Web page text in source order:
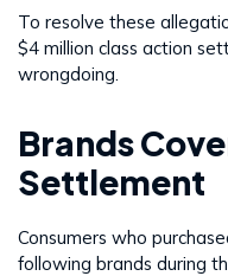
To resolve these
$4 million class action
wrongdoing.
Brands
Settlement
Consumers who
following brands during